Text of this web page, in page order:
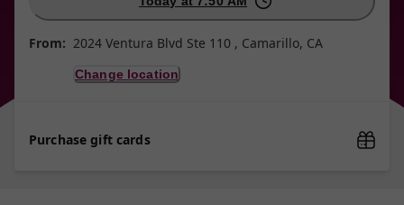
From: 2024 Ventura Blvd Ste 110 , Camarillo, CA
Change location
Purchase gift cards